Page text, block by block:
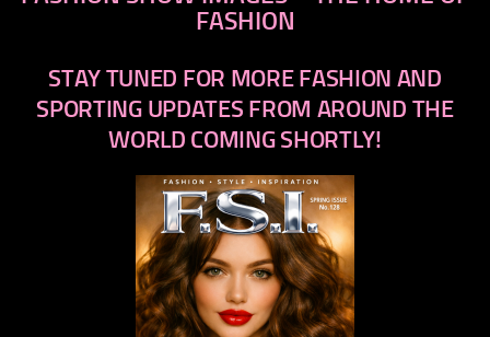
FASHION
STAY TUNED FOR MORE FASHION AND
SPORTING UPDATES FROM AROUND THE
WORLD COMING SHORTLY!